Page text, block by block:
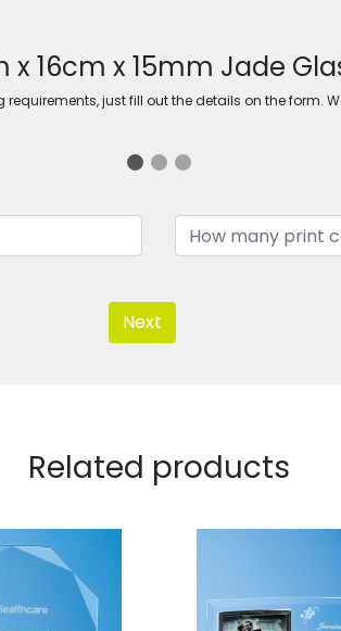
16cm x 15mm Jade
just fill out the details on the form.
Next
Related products